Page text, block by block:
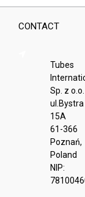
CONTACT
Tubes
Sp. z o.o.
ul.Bystra
15A
61-366
Poznań,
Poland
NIP: